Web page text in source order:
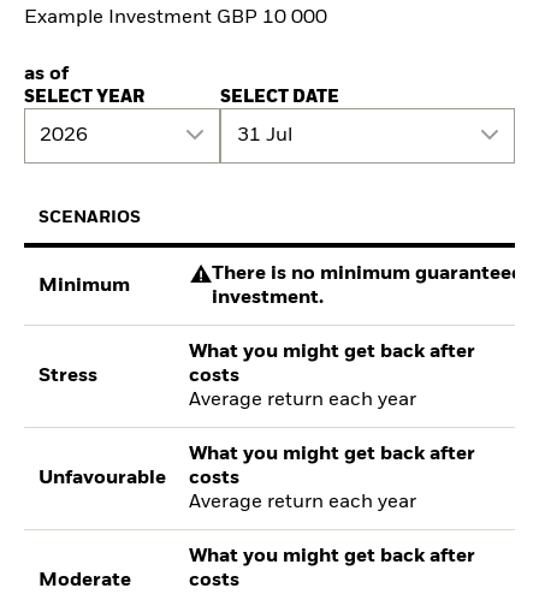
Example Investment GBP 10 000
as of
SELECT YEAR
2026
SELECT DATE
31 Jul
SCENARIOS
Minimum
There is no minimum guaranteed
investment.
Stress
What you might get back after
costs
Average return each year
Unfavourable
What you might get back after
costs
Average return each year
Moderate
What you might get back after
costs